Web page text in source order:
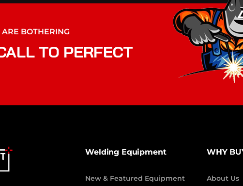
ARE BOTHERING
TO PERFECT
Welding Equipment
New & Featured Equipment
WHY
About Us